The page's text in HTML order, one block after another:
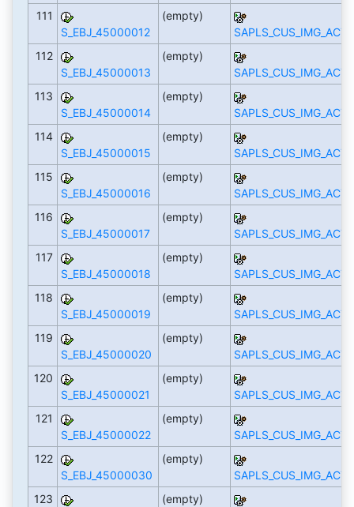
111
S_EBJ_45000012
(empty)
112
S_EBJ_45000013
(empty)
113
S_EBJ_45000014
(empty)
114
S_EBJ_45000015
(empty)
115
S_EBJ_45000016
(empty)
116
S_EBJ_45000017
(empty)
117
S_EBJ_45000018
(empty)
118
S_EBJ_45000019
(empty)
119
S_EBJ_45000020
(empty)
120
S_EBJ_45000021
(empty)
121
S_EBJ_45000022
(empty)
122
S_EBJ_45000030
(empty)
123
(empty)